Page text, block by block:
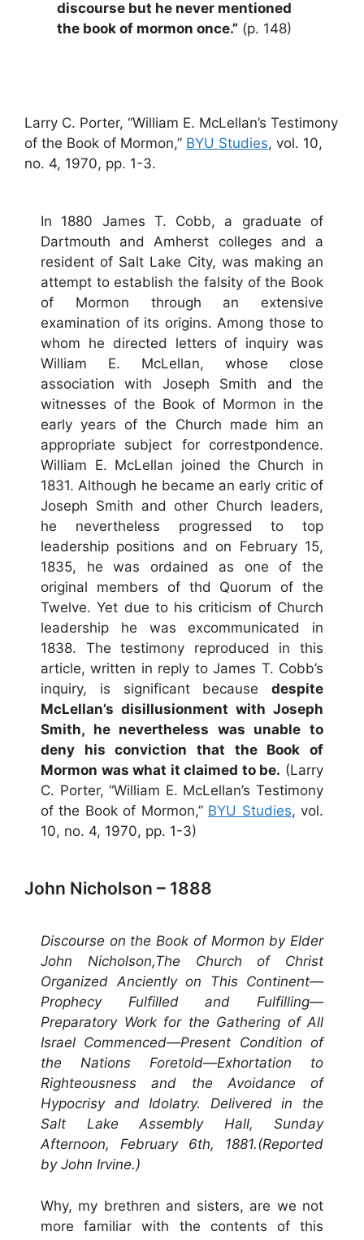
discourse but he never mentioned
the book of mormon once.” (p. 148)
Larry C. Porter, “William E. McLellan’s Testimony
of the Book of Mormon,” BYU Studies, vol. 10,
no. 4, 1970, pp. 1-3.
In 1880 James T. Cobb, a graduate of
Dartmouth and Amherst colleges and a
resident of Salt Lake City, was making an
attempt to establish the falsity of the Book
of Mormon through an extensive
examination of its origins. Among those to
whom he directed letters of inquiry was
William E. McLellan, whose close
association with Joseph Smith and the
witnesses of the Book of Mormon in the
early years of the Church made him an
appropriate subject for correstpondence.
William E. McLellan joined the Church in
1831. Although he became an early critic of
Joseph Smith and other Church leaders,
he nevertheless progressed to top
leadership positions and on February 15,
1835, he was ordained as one of the
original members of thd Quorum of the
Twelve. Yet due to his criticism of Church
leadership he was excommunicated in
1838. The testimony reproduced in this
article, written in reply to James T. Cobb’s
inquiry, is significant because despite
McLellan’s disillusionment with Joseph
Smith, he nevertheless was unable to
deny his conviction that the Book of
Mormon was what it claimed to be. (Larry
C. Porter, “William E. McLellan’s Testimony
of the Book of Mormon,” BYU Studies, vol.
10, no. 4, 1970, pp. 1-3)
John Nicholson – 1888
Discourse on the Book of Mormon by Elder
John Nicholson,The Church of Christ
Organized Anciently on This Continent—
Prophecy Fulfilled and Fulfilling—
Preparatory Work for the Gathering of All
Israel Commenced—Present Condition of
the Nations Foretold—Exhortation to
Righteousness and the Avoidance of
Hypocrisy and Idolatry. Delivered in the
Salt Lake Assembly Hall, Sunday
Afternoon, February 6th, 1881.(Reported
by John Irvine.)
Why, my brethren and sisters, are we not
more familiar with the contents of this